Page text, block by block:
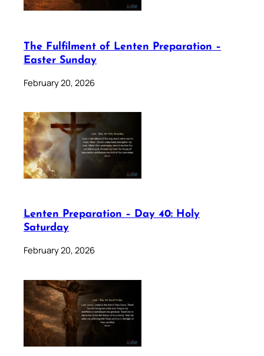
The Fulfilment of Lenten Preparation –
Easter Sunday
February 20, 2026
Lenten Preparation – Day 40: Holy
Saturday
February 20, 2026